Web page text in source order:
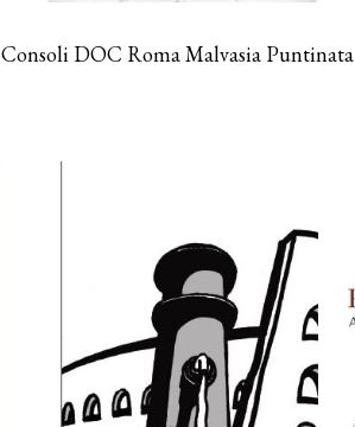
Consoli DOC Roma Malvasia Puntinata